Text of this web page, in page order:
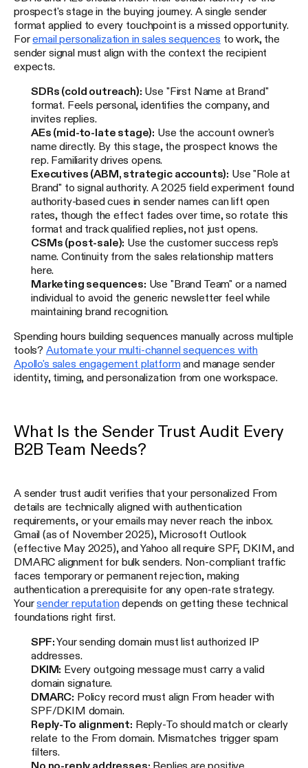
prospect's stage in the buying journey. A single sender
format applied to every touchpoint is a missed opportunity.
Foremail personalization in sales sequences to work, the
sender signal must align with the context the recipient
expects.
SDRs (cold outreach): Use "First Name at Brand"
format. Feels personal, identifies the company, and
invites replies.
AEs (mid-to-late stage): Use the account owner's
name directly. By this stage, the prospect knows the
rep. Familiarity drives opens.
Executives (ABM, strategic accounts): Use "Role at
Brand" to signal authority. A 2025 field experiment found
authority-based cues in sender names can lift open
rates, though the effect fades over time, so rotate this
format and track qualified replies, not just opens.
CSMs (post-sale): Use the customer success rep's
name. Continuity from the sales relationship matters
here.
Marketing sequences: Use "Brand Team" or a named
individual to avoid the generic newsletter feel while
maintaining brand recognition.
Spending hours building sequences manually across multiple
tools? Automate your multi-channel sequences with
Apollo's sales engagement platformand manage sender
identity, timing, and personalization from one workspace.
What Is the Sender Trust Audit Every
B2B Team Needs?
A sender trust audit verifies that your personalized From
details are technically aligned with authentication
requirements, or your emails may never reach the inbox.
Gmail (as of November 2025), Microsoft Outlook
(effective May 2025), and Yahoo all require SPF, DKIM, and
DMARC alignment for bulk senders. Non-compliant traffic
faces temporary or permanent rejection, making
authentication a prerequisite for any open-rate strategy.
Yoursender reputationdepends on getting these technical
foundations right first.
SPF:Your sending domain must list authorized IP
addresses.
DKIM: Every outgoing message must carry a valid
domain signature.
DMARC: Policy record must align From header with
SPF/DKIM domain.
Reply-To alignment: Reply-To should match or clearly
relate to the From domain. Mismatches trigger spam
filters.
No no-reply addresses: Replies are positive